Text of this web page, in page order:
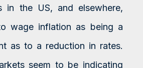
in the US, and elsewhere,
wage inflation as being a
as to a reduction in rates.
seem to be indicating